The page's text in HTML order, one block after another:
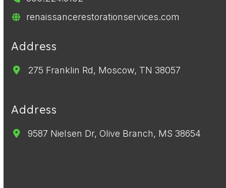
renaissancerestorationservices.com
Address
275 Franklin Rd, Moscow, TN 38057
Address
9587 Nielsen Dr, Olive Branch, MS 38654